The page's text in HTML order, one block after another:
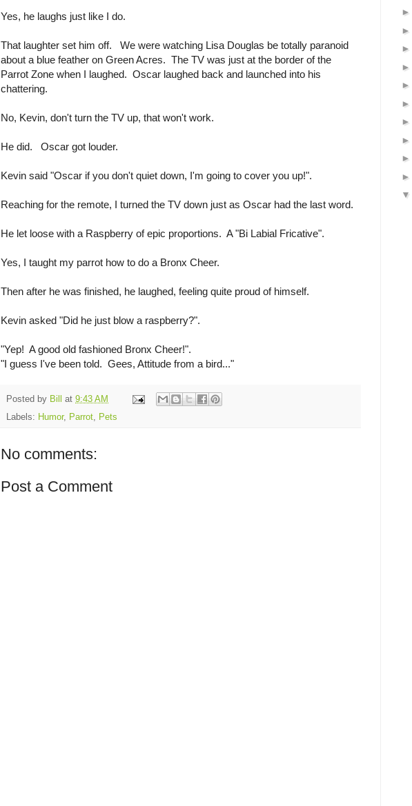
Yes, he laughs just like I do.
That laughter set him off. We were watching Lisa Douglas be totally paranoid
about a blue feather on Green Acres. The TV was just at the border of the
Parrot Zone when I laughed. Oscar laughed back and launched into his
chattering.
No, Kevin, don't turn the TV up, that won't work.
He did. Oscar got louder.
Kevin said "Oscar if you don't quiet down, I'm going to cover you up!".
Reaching for the remote, I turned the TV down just as Oscar had the last word.
He let loose with a Raspberry of epic proportions. A "Bi Labial Fricative".
Yes, I taught my parrot how to do a Bronx Cheer.
Then after he was finished, he laughed, feeling quite proud of himself.
Kevin asked "Did he just blow a raspberry?".
"Yep! A good old fashioned Bronx Cheer!".
"I guess I've been told. Gees, Attitude from a bird..."
Posted by Bill at 9:43 AM
Labels: Humor, Parrot, Pets
No comments:
Post a Comment
►
►
►
►
►
►
►
►
►
►
▼